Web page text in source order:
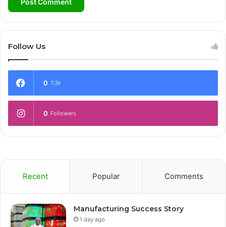
Follow Us
0 7.3k
0 Followers
Recent Popular Comments
Manufacturing Success Story
1 day ago